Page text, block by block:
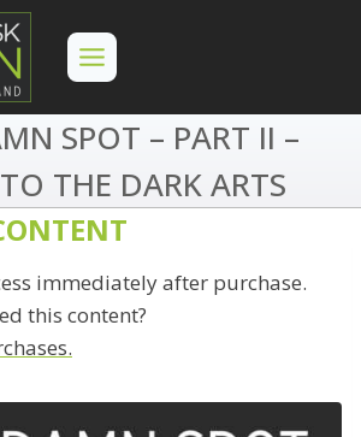
SPOT – PART II –
THE DARK ARTS
immediately after purchase.
this content?